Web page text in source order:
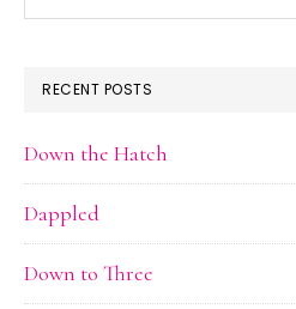
Archive
RECENT POSTS
Down the Hatch
Dappled
Down to Three